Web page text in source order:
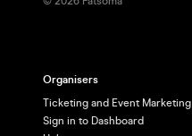
Organisers
Ticketing and Event Marketing
Sign in to Dashboard